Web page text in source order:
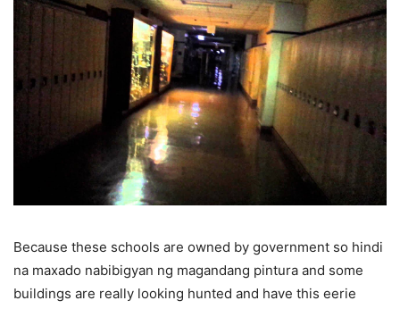
Because these schools are owned by government so hindi
na maxado nabibigyan ng magandang pintura and some
buildings are really looking hunted and have this eerie